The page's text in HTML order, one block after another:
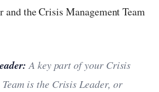
and the Crisis Management Team
A key part of your Crisis
Team is the Crisis Leader, or